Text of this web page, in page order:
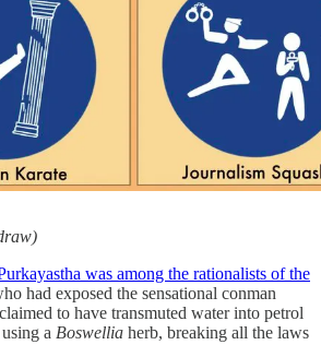
was among the rationalists of the
had exposed the sensational conman
to have transmuted water into petrol
a Boswellia herb, breaking all the laws